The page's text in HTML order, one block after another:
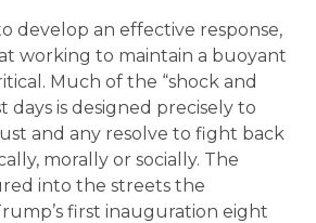
develop an effective response,
working to maintain a buoyant
Much of the “shock and
days is designed precisely to
and any resolve to fight back
morally or socially. The
into the streets the
first inauguration eight